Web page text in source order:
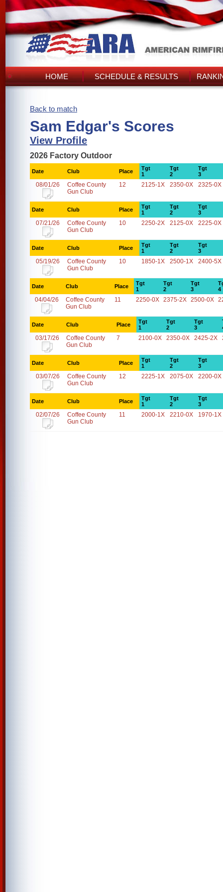
HOME SCHEDULE & RESULTS
Back to match
Sam Edgar's Scores
View Profile
2026 Factory Outdoor
Date Club Place
Tgt
1
Tgt
2
Tgt
3
08/01/26
Coffee County
Gun Club
12 2125-1X 2350-0X 2325-0X
Date Club Place
Tgt
1
Tgt
2
Tgt
3
07/21/26
Coffee County
Gun Club
10 2250-2X 2125-0X 2225-0X
Date Club Place
Tgt
1
Tgt
2
Tgt
3
05/19/26
Coffee County
Gun Club
10 1850-1X 2500-1X 2400-5X
Date Club Place
Tgt
1
Tgt
2
Tgt
3
4
04/04/26
Coffee County
Gun Club
11 2250-0X 2375-2X 2500-0X
Date Club Place
Tgt
1
Tgt
2
Tgt
3
03/17/26
Coffee County
Gun Club
7 2100-0X 2350-0X 2425-2X
Date Club Place
Tgt
1
Tgt
2
Tgt
3
03/07/26
Coffee County
Gun Club
12 2225-1X 2075-0X 2200-0X
Date Club Place
Tgt
1
Tgt
2
Tgt
3
02/07/26
Coffee County
Gun Club
11 2000-1X 2210-0X 1970-1X